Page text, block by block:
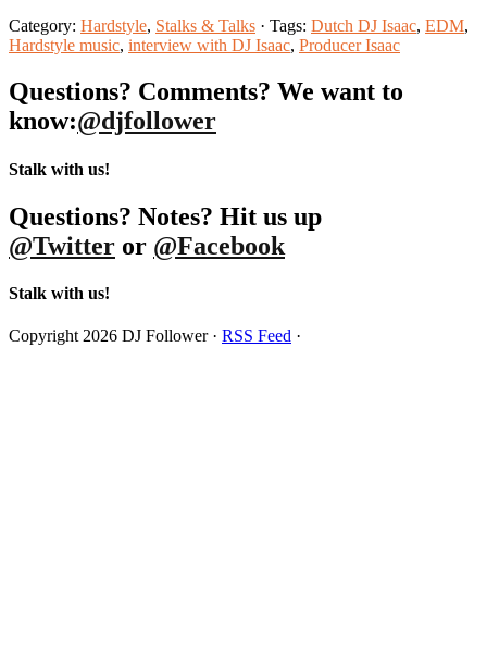
Category: Hardstyle, Stalks & Talks · Tags: Dutch DJ Isaac, EDM,
Hardstyle music, interview with DJ Isaac, Producer Isaac
Questions? Comments? We want to
know:@djfollower
Stalk with us!
Questions? Notes? Hit us up
@Twitter or @Facebook
Stalk with us!
Copyright 2026 DJ Follower · RSS Feed ·